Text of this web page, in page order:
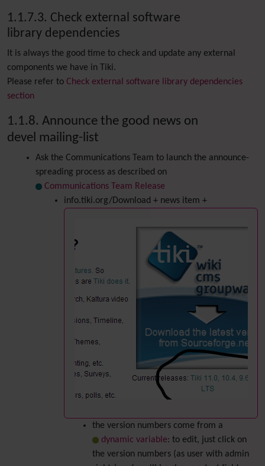
1.1.7.3. Check external software
library dependencies
It is always the good time to check and update any external
components we have in Tiki.
Please refer to Check external software library dependencies
section
1.1.8. Announce the good news on
devel mailing-list
Ask the Communications Team to launch the announce-
spreading process as described on
Communications Team Release
info.tiki.org/Download + news item +
the version numbers come from a
dynamic variable: to edit, just click on
the version numbers (as user with admin